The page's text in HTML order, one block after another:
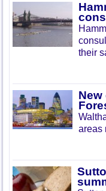
their
areas